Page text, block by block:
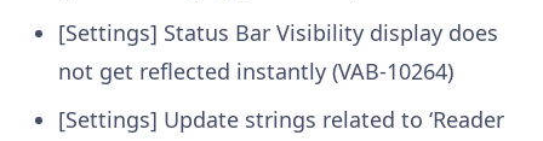
[Settings] Status Bar Visibility display does
not get reflected instantly (VAB-10264)
[Settings] Update strings related to ‘Reader